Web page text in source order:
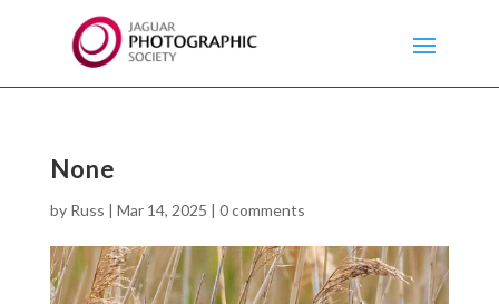
None
by Russ | Mar 14, 2025 | 0 comments